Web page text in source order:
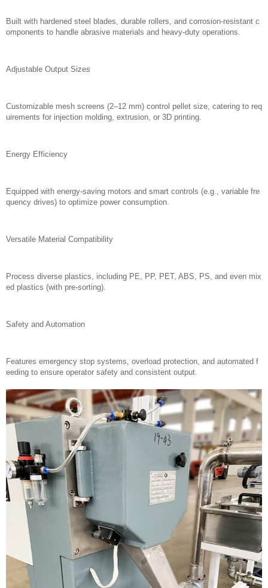
Built with hardened steel blades, durable rollers, and corrosion-resistant c
omponents to handle abrasive materials and heavy-duty operations.
Adjustable Output Sizes
Customizable mesh screens (2–12 mm) control pellet size, catering to req
uirements for injection molding, extrusion, or 3D printing.
Energy Efficiency
Equipped with energy-saving motors and smart controls (e.g., variable fre
quency drives) to optimize power consumption.
Versatile Material Compatibility
Process diverse plastics, including PE, PP, PET, ABS, PS, and even mix
ed plastics (with pre-sorting).
Safety and Automation
Features emergency stop systems, overload protection, and automated f
eeding to ensure operator safety and consistent output.